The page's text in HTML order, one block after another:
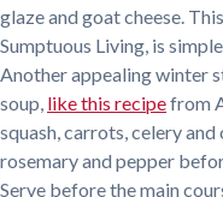
glaze and goat cheese.
Sumptuous Living, is
Another appealing winter
soup, like this recipefrom
squash, carrots, celery and
rosemary and pepper
Serve before the main